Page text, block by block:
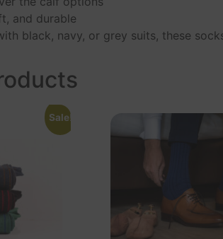
and durable
black, navy, or grey suits, these
Sale!